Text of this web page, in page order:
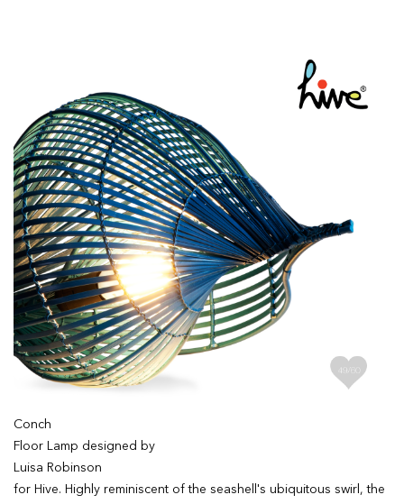
Conch
Floor Lamp designed by
Luisa Robinson
for Hive. Highly reminiscent of the seashell's ubiquitous swirl, the